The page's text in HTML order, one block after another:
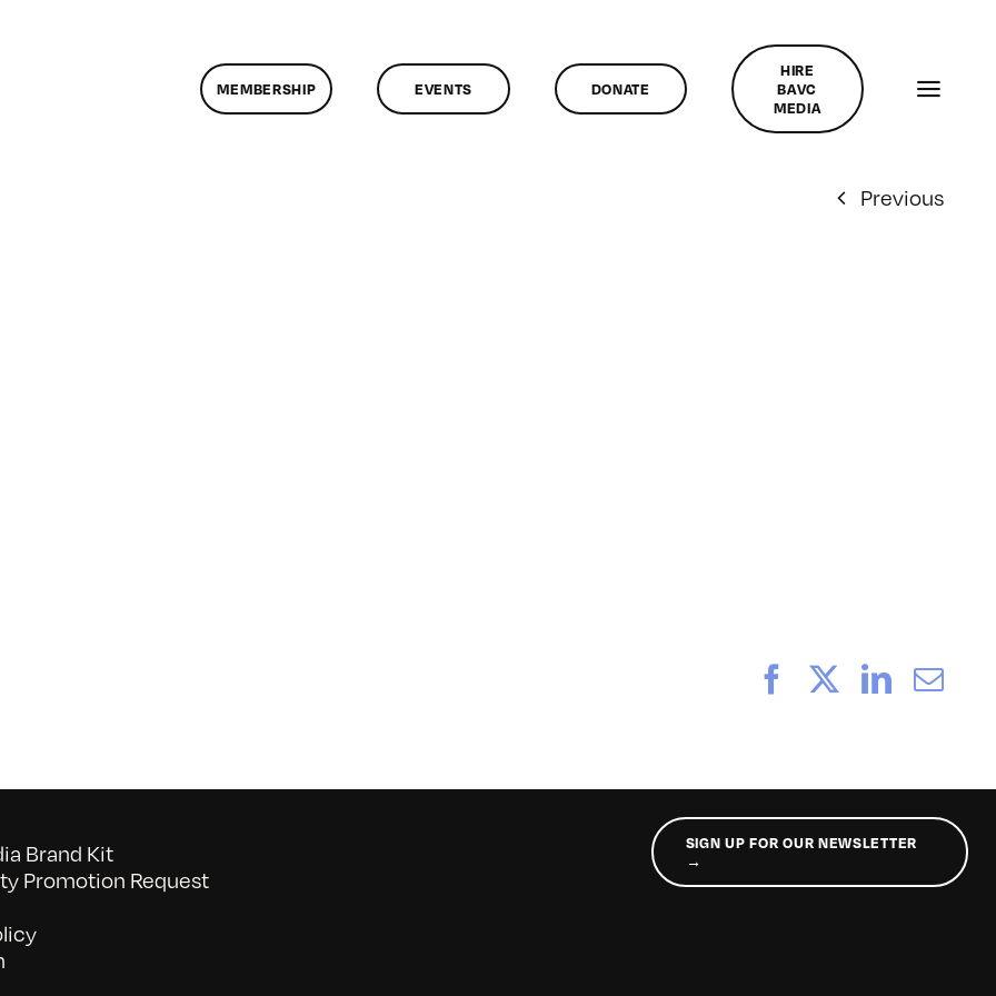
MEMBERSHIP EVENTS DONATE
HIRE
BAVC
MEDIA
Previous
Facebook
Brand Kit
Promotion Request
SIGN UP FOR OUR NEWSLETTER
→